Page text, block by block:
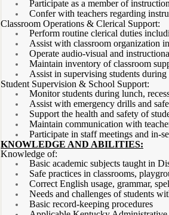
Participate as a member of
Confer with teachers regarding
Classroom Operations & Clerical Support:
Perform routine clerical duties
Assist with classroom organization
Operate audio-visual and
Maintain inventory of classroom
Assist in supervising students
Student Supervision & School Support:
Monitor students during lunch,
Assist with emergency drills and
Support the health and safety of
Maintain communication with
Participate in staff meetings and in-
KNOWLEDGE AND ABILITIES:
Knowledge of:
Basic academic subjects taught in
Safe practices in classrooms,
Correct English usage, grammar,
Needs and challenges of students
Basic record-keeping procedures